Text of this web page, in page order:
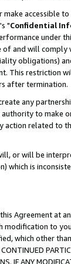
accessible
"Confidential
under
and will
obligations)
This
after termination.
any
to
related to
or will be
is
Agreement at
modification to
which other
IF ANY